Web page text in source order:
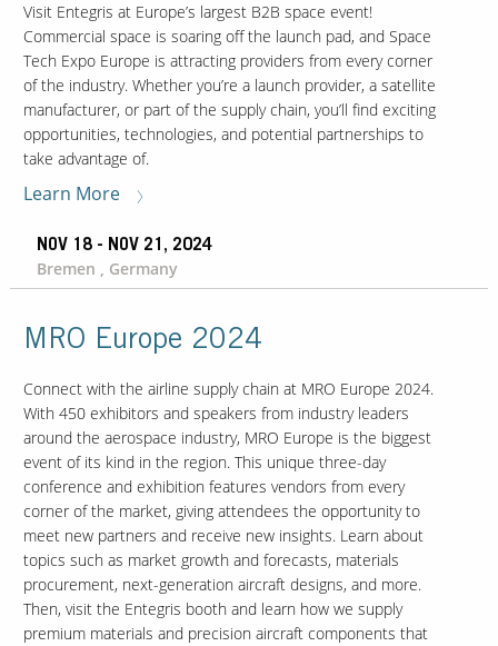
Visit Entegris at Europe’s largest B2B space event!
Commercial space is soaring off the launch pad, and Space
Tech Expo Europe is attracting providers from every corner
of the industry. Whether you’re a launch provider, a satellite
manufacturer, or part of the supply chain, you’ll find exciting
opportunities, technologies, and potential partnerships to
take advantage of.
Learn More
NOV 18 - NOV 21, 2024
Bremen , Germany
MRO Europe 2024
Connect with the airline supply chain at MRO Europe 2024.
With 450 exhibitors and speakers from industry leaders
around the aerospace industry, MRO Europe is the biggest
event of its kind in the region. This unique three-day
conference and exhibition features vendors from every
corner of the market, giving attendees the opportunity to
meet new partners and receive new insights. Learn about
topics such as market growth and forecasts, materials
procurement, next-generation aircraft designs, and more.
Then, visit the Entegris booth and learn how we supply
premium materials and precision aircraft components that